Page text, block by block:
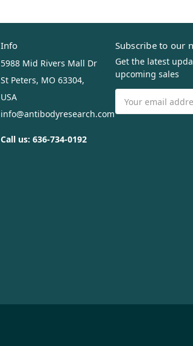
Info
5988 Mid Rivers Mall Dr
St Peters, MO 63304,
USA
info@antibodyresearch.com
Call us: 636-734-0192
Subscribe to our
Get the latest
upcoming sales
Address